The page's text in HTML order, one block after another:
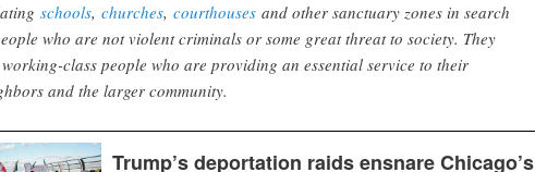
schools, churches, courthousesand other sanctuary zones in search
who are not violent criminals or some great threat to society. They
class people who are providing an essential service to their
and the larger community.
Trump’s deportation raids ensnare Chicago’s